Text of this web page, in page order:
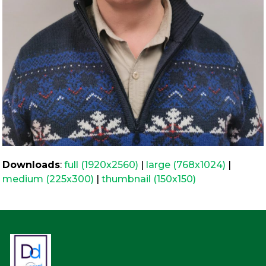
Downloads:full (1920x2560) | large (768x1024) |
medium (225x300) |thumbnail (150x150)